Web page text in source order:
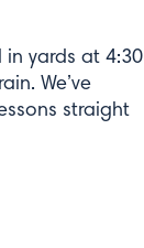
in yards at 4:30
We’ve
straight